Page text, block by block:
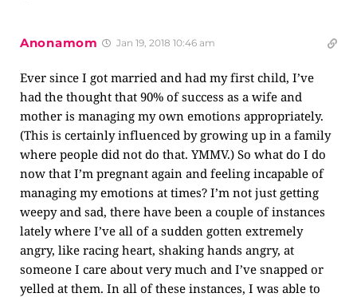
Anonamom Jan 19, 2018 10:46 am
Ever since I got married and had my first child, I’ve
had the thought that 90% of success as a wife and
mother is managing my own emotions appropriately.
(This is certainly influenced by growing up in a family
where people did not do that. YMMV.) So what do I do
now that I’m pregnant again and feeling incapable of
managing my emotions at times? I’m not just getting
weepy and sad, there have been a couple of instances
lately where I’ve all of a sudden gotten extremely
angry, like racing heart, shaking hands angry, at
someone I care about very much and I’ve snapped or
yelled at them. In all of these instances, I was able to